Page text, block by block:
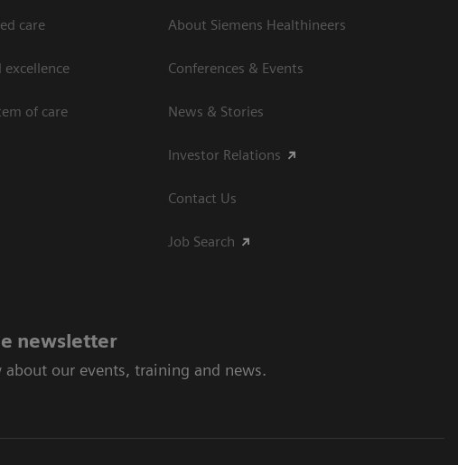
care
of care
About Siemens Healthineers
Conferences & Events
News & Stories
Investor Relations
Contact Us
Job Search
newsletter
about our events, training and news.